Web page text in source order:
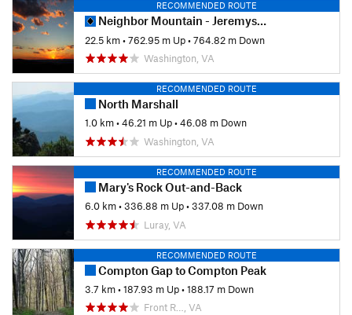
RECOMMENDED ROUTE
Neighbor Mountain - Jeremys Run Loop
22.5 km•762.95 m Up•764.82 m Down
Washington, VA
RECOMMENDED ROUTE
North Marshall
1.0 km•46.21 m Up•46.08 m Down
Washington, VA
RECOMMENDED ROUTE
Mary's Rock Out-and-Back
6.0 km•336.88 m Up•337.08 m Down
Luray, VA
RECOMMENDED ROUTE
Compton Gap to Compton Peak
3.7 km•187.93 m Up•188.17 m Down
Front R…, VA